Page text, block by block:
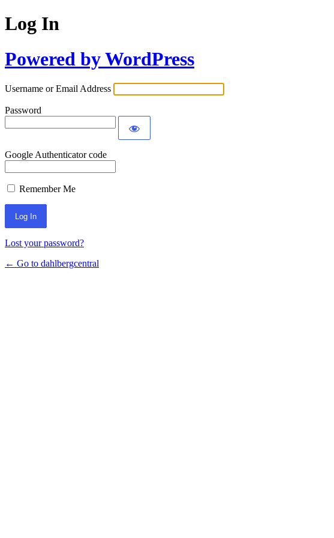
Log In
Powered by WordPress
Username or Email Address
Password
Google Authenticator code
Remember Me
Lost your password?
← Go to dahlbergcentral